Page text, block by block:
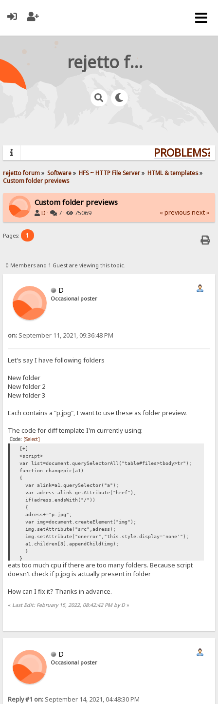
rejetto forum
PROBLEMS?
rejetto forum» Software» HFS ~ HTTP File Server» HTML & templates»
Custom folder previews
Custom folder previews
D · 7 · 75069 « previous next »
Pages: 1
0 Members and 1 Guest are viewing this topic.
D
Occasional poster
on: September 11, 2021, 09:36:48 PM
Let's say I have following folders
New folder
New folder 2
New folder 3
Each contains a "p.jpg", I want to use these as folder preview.
The code for diff template I'm currently using:
Code: [Select]
[+]
<script>
var list=document.querySelectorAll("table#files>tbody>tr");
function changepic(a1)
{
var alink=a1.querySelector("a");
var adress=alink.getAttribute("href");
if(adress.endsWith("/"))
{
adress+="p.jpg";
var img=document.createElement("img");
img.setAttribute("src",adress);
img.setAttribute("onerror","this.style.display='none'");
a1.children[3].appendChild(img);
}
}
list.forEach(changepic);
</script>
eats too much cpu if there are too many folders. Because script
doesn't check if p.jpg is actually present in folder
How can I fix it? Thanks in advance.
« Last Edit: February 15, 2022, 08:42:42 PM by D »
D
Occasional poster
Reply #1 on: September 14, 2021, 04:48:30 PM